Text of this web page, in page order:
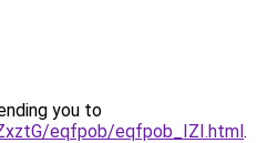
you to
eqfpob/eqfpob_IZI.html.